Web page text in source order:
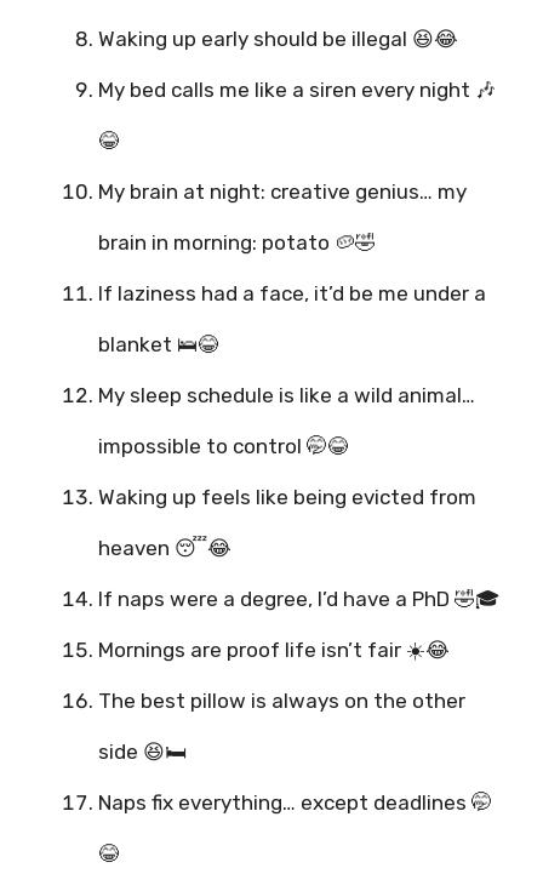
Waking up early should be illegal 😆😂
My bed calls me like a siren every night 🎶
😂
My brain at night: creative genius… my
brain in morning: potato 🥔🤣
If laziness had a face, it’d be me under a
blanket 🛌😂
My sleep schedule is like a wild animal…
impossible to control 🤭😂
Waking up feels like being evicted from
heaven 😴😂
If naps were a degree, I’d have a PhD 🤣🎓
Mornings are proof life isn’t fair ☀️😂
The best pillow is always on the other
side 😆🛏️
Naps fix everything… except deadlines 🤭
😂